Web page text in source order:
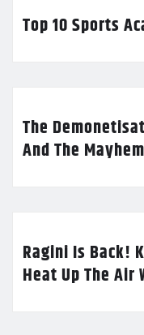
Top 10 Sports
The
And The
Ragini Is Back!
Heat Up The